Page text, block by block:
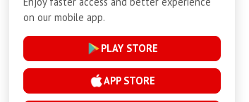
Privacy-Policy
Installment Plan Terms and Conditions
on our mobile app.
PLAY STORE
APP STORE